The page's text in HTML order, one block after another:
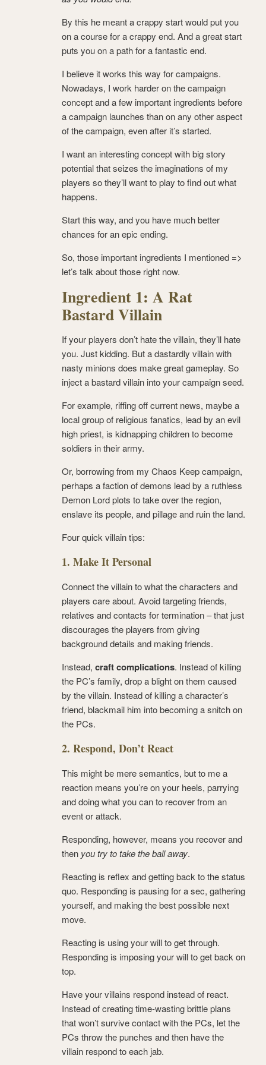
By this he meant a crappy start would put you
on a course for a crappy end. And a great start
puts you on a path for a fantastic end.
I believe it works this way for campaigns.
Nowadays, I work harder on the campaign
concept and a few important ingredients before
a campaign launches than on any other aspect
of the campaign, even after it’s started.
I want an interesting concept with big story
potential that seizes the imaginations of my
players so they’ll want to play to find out what
happens.
Start this way, and you have much better
chances for an epic ending.
So, those important ingredients I mentioned =>
let’s talk about those right now.
Ingredient 1: A Rat
Bastard Villain
If your players don’t hate the villain, they’ll hate
you. Just kidding. But a dastardly villain with
nasty minions does make great gameplay. So
inject a bastard villain into your campaign seed.
For example, riffing off current news, maybe a
local group of religious fanatics, lead by an evil
high priest, is kidnapping children to become
soldiers in their army.
Or, borrowing from my Chaos Keep campaign,
perhaps a faction of demons lead by a ruthless
Demon Lord plots to take over the region,
enslave its people, and pillage and ruin the land.
Four quick villain tips:
1. Make It Personal
Connect the villain to what the characters and
players care about. Avoid targeting friends,
relatives and contacts for termination – that just
discourages the players from giving
background details and making friends.
Instead, craft complications. Instead of killing
the PC’s family, drop a blight on them caused
by the villain. Instead of killing a character’s
friend, blackmail him into becoming a snitch on
the PCs.
2. Respond, Don’t React
This might be mere semantics, but to me a
reaction means you’re on your heels, parrying
and doing what you can to recover from an
event or attack.
Responding, however, means you recover and
then you try to take the ball away.
Reacting is reflex and getting back to the status
quo. Responding is pausing for a sec, gathering
yourself, and making the best possible next
move.
Reacting is using your will to get through.
Responding is imposing your will to get back on
top.
Have your villains respond instead of react.
Instead of creating time-wasting brittle plans
that won’t survive contact with the PCs, let the
PCs throw the punches and then have the
villain respond to each jab.